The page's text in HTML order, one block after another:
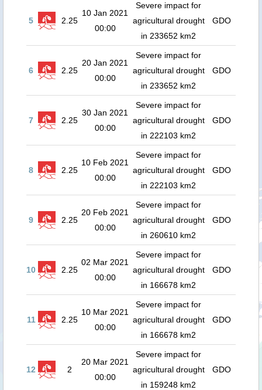
5 2.25
10 Jan 2021
00:00
Severe impact for
agricultural drought
in 233652 km2
GDO
6 2.25
20 Jan 2021
00:00
Severe impact for
agricultural drought
in 233652 km2
GDO
7 2.25
30 Jan 2021
00:00
Severe impact for
agricultural drought
in 222103 km2
GDO
8 2.25
10 Feb 2021
00:00
Severe impact for
agricultural drought
in 222103 km2
GDO
9 2.25
20 Feb 2021
00:00
Severe impact for
agricultural drought
in 260610 km2
GDO
10 2.25
02 Mar 2021
00:00
Severe impact for
agricultural drought
in 166678 km2
GDO
11 2.25
10 Mar 2021
00:00
Severe impact for
agricultural drought
in 166678 km2
GDO
12 2
20 Mar 2021
00:00
Severe impact for
agricultural drought
in 159248 km2
GDO